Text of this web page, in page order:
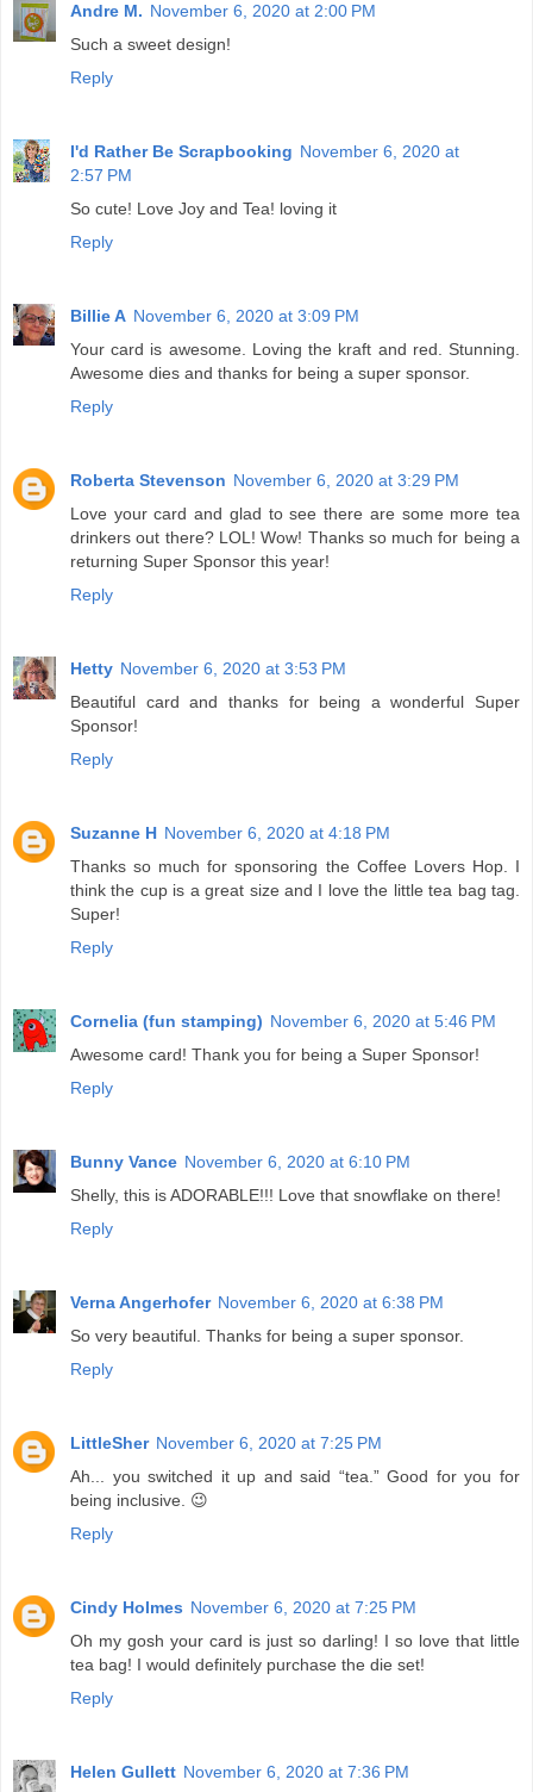
Andre M. November 6, 2020 at 2:00 PM
Such a sweet design!
Reply
I'd Rather Be Scrapbooking November 6, 2020 at
2:57 PM
So cute! Love Joy and Tea! loving it
Reply
Billie A November 6, 2020 at 3:09 PM
Your card is awesome. Loving the kraft and red. Stunning.
Awesome dies and thanks for being a super sponsor.
Reply
Roberta Stevenson November 6, 2020 at 3:29 PM
Love your card and glad to see there are some more tea
drinkers out there? LOL! Wow! Thanks so much for being a
returning Super Sponsor this year!
Reply
Hetty November 6, 2020 at 3:53 PM
Beautiful card and thanks for being a wonderful Super
Sponsor!
Reply
Suzanne H November 6, 2020 at 4:18 PM
Thanks so much for sponsoring the Coffee Lovers Hop. I
think the cup is a great size and I love the little tea bag tag.
Super!
Reply
Cornelia (fun stamping) November 6, 2020 at 5:46 PM
Awesome card! Thank you for being a Super Sponsor!
Reply
Bunny Vance November 6, 2020 at 6:10 PM
Shelly, this is ADORABLE!!! Love that snowflake on there!
Reply
Verna Angerhofer November 6, 2020 at 6:38 PM
So very beautiful. Thanks for being a super sponsor.
Reply
LittleSher November 6, 2020 at 7:25 PM
Ah... you switched it up and said “tea.” Good for you for
being inclusive. 😉
Reply
Cindy Holmes November 6, 2020 at 7:25 PM
Oh my gosh your card is just so darling! I so love that little
tea bag! I would definitely purchase the die set!
Reply
Helen Gullett November 6, 2020 at 7:36 PM